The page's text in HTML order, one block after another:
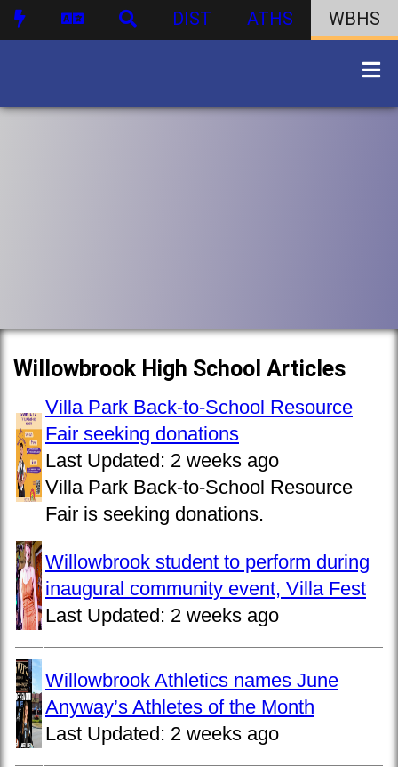
DIST ATHS WBHS
Willowbrook High School Articles
Villa Park Back-to-School Resource
Fair seeking donations
Last Updated: 2 weeks ago
Villa Park Back-to-School Resource
Fair is seeking donations.
Willowbrook student to perform during
inaugural community event, Villa Fest
Last Updated: 2 weeks ago
Willowbrook Athletics names June
Anyway’s Athletes of the Month
Last Updated: 2 weeks ago